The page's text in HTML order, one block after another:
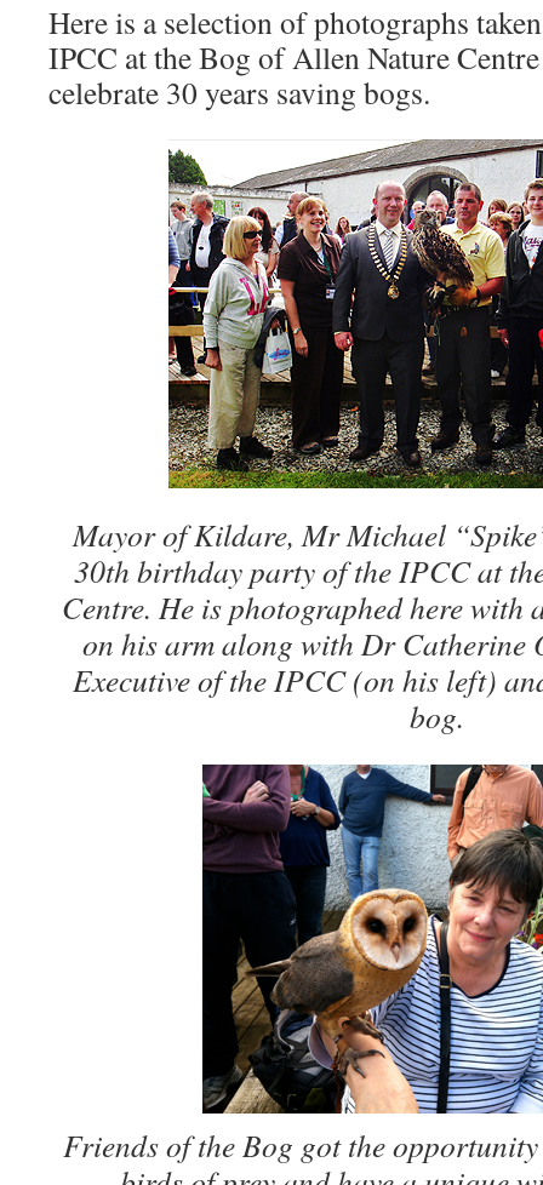
Here is a selection of photographs
IPCC at the Bog of Allen Nature
celebrate 30 years saving bogs.
Mayor of Kildare, Mr Michael
30th birthday party of the IPCC at
Centre. He is photographed here with
on his arm along with Dr Catherine
Executive of the IPCC (on his left)
bog.
Friends of the Bog got the